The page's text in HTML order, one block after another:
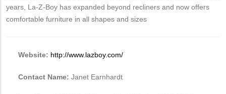
years, La-Z-Boy has expanded beyond recliners and now offers
comfortable furniture in all shapes and sizes
Website: http://www.lazboy.com/
Contact Name: Janet Earnhardt